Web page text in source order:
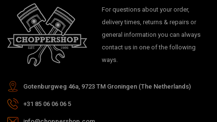
For questions about your order,
delivery times, returns & repairs or
general information you can always
contact us in one of the following
ways.
Gotenburgweg 46a, 9723 TM Groningen (The Netherlands)
+31 85 06 06 06 5